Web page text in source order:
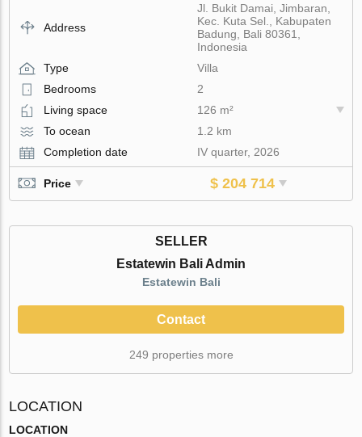
Address
Jl. Bukit Damai, Jimbaran,
Kec. Kuta Sel., Kabupaten
Badung, Bali 80361,
Indonesia
Type
Villa
Bedrooms
2
Living space
126 m²
To ocean
1.2 km
Completion date
IV quarter, 2026
Price $ 204 714
SELLER
Estatewin Bali Admin
Estatewin Bali
Contact
249 properties more
LOCATION
LOCATION